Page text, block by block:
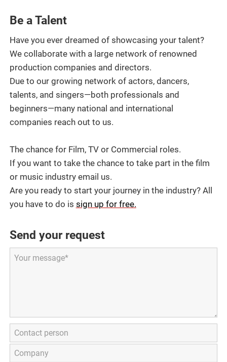
Be a Talent
Have you ever dreamed of showcasing your talent?
We collaborate with a large network of renowned
production companies and directors.
Due to our growing network of actors, dancers,
talents, and singers—both professionals and
beginners—many national and international
companies reach out to us.
The chance for Film, TV or Commercial roles.
If you want to take the chance to take part in the film
or music industry email us.
Are you ready to start your journey in the industry? All
you have to do is sign up for free.
Send your request